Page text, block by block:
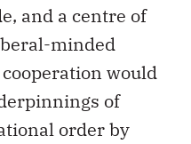
and a centre of
minded
would
of
order by